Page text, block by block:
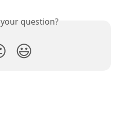
question?
😃